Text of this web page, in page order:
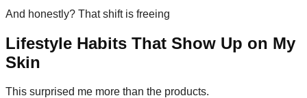
And honestly? That shift is freeing
Lifestyle Habits That Show Up on My
Skin
This surprised me more than the products.